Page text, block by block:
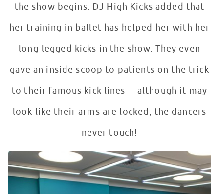
the show begins. DJ High Kicks added that
her training in ballet has helped her with her
long-legged kicks in the show. They even
gave an inside scoop to patients on the trick
to their famous kick lines— although it may
look like their arms are locked, the dancers
never touch!